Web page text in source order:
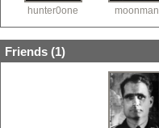
hunter0one moonman
Friends (1)